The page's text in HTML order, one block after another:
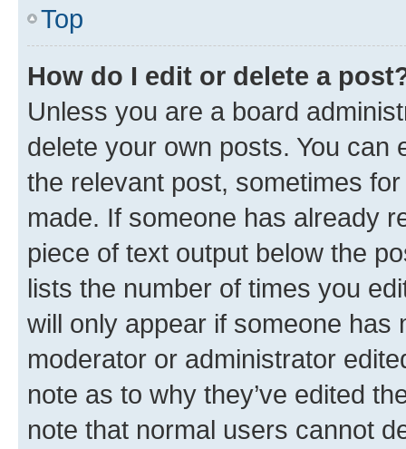
Top
How do I edit or delete a
Unless you are a board
delete your own posts. You can
the relevant post, sometimes
made. If someone has already
piece of text output below the
lists the number of times you
will only appear if someone has
moderator or administrator
note as to why they’ve edited
note that normal users cannot